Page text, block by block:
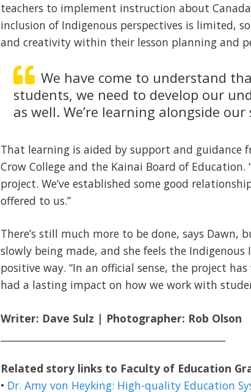
teachers to implement instruction about
inclusion of Indigenous perspectives is limited,
and creativity within their lesson planning and
We have come to understand
students, we need to develop our
as well. We’re learning alongside our
That learning is aided by support and guidance
Crow College and the Kainai Board of
project. We’ve established some good
offered to us.”
There’s still much more to be done, says
slowly being made, and she feels the
positive way. “In an official sense, the project
had a lasting impact on how we work with
Writer: Dave Sulz | Photographer: Rob Olson
Related story links to Faculty of Education
• Dr. Amy von Heyking: High-quality Education